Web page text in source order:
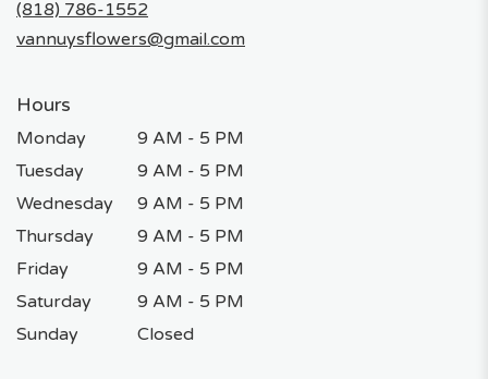
(818) 786-1552
vannuysflowers@gmail.com
Hours
Monday
9 AM - 5 PM
Tuesday
9 AM - 5 PM
Wednesday
9 AM - 5 PM
Thursday
9 AM - 5 PM
Friday
9 AM - 5 PM
Saturday
9 AM - 5 PM
Sunday
Closed